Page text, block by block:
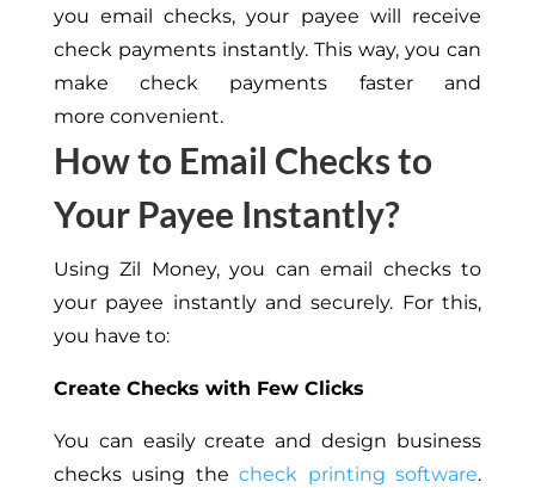
you email checks, your payee will receive
check payments instantly. This way, you can
make check payments faster and
more convenient.
How to Email Checks to
Your Payee Instantly?
Using Zil Money, you can email checks to
your payee instantly and securely. For this,
you have to:
Create Checks with Few Clicks
You can easily create and design business
checks using thecheck printing software.